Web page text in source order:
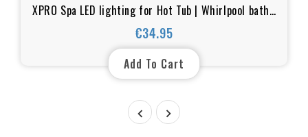
XPRO Spa LED lighting for Hot Tub | Whirlpool bath |
Spa | Chroming | RGB
€34.95
Price
Add To Cart
 